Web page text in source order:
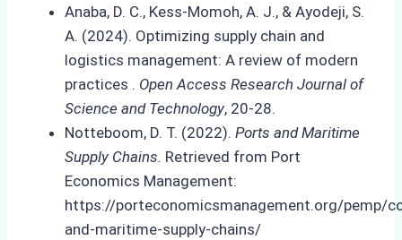
Anaba, D. C., Kess-Momoh, A. J., & Ayodeji, S.
A. (2024). Optimizing supply chain and
logistics management: A review of modern
practices . Open Access Research Journal of
Science and Technology, 20-28.
Notteboom, D. T. (2022). Ports and Maritime
Supply Chains. Retrieved from Port
Economics Management:
https://porteconomicsmanagement.org/pemp/
and-maritime-supply-chains/